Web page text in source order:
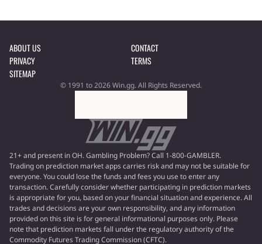
ABOUT US
CONTACT
PRIVACY
TERMS
SITEMAP
© 1991 to 2026 Win.gg. All Rights Reserved.
21+ and present in OH. Gambling Problem? Call 1-800-GAMBLER.
Trading on prediction market apps carries risk and may not be suitable for
everyone. You could lose the funds and fees you use to enter any
transaction. Carefully consider whether participating in prediction markets
is appropriate for you, based on your financial situation and experience. All
trades and decisions are your own responsibility, and any information
provided on this site is for general informational purposes only. Please
note that prediction markets fall under the regulatory authority of the
Commodity Futures Trading Commission (CFTC).